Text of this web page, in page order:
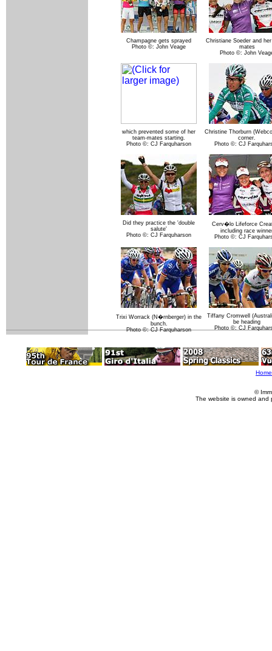
Champagne gets sprayed
Photo ©: John Veage
Christiane Soeder and
mates
Photo ©: John
which prevented some of her
team-mates starting.
Photo ©: CJ Farquharson
Christine Thorburn
corner.
Photo ©: CJ
Did they practice the 'double
salute'
Photo ©: CJ Farquharson
Cerv�lo Lifeforce
including race
Photo ©: CJ
Trixi Worrack (N�rnberger) in the
bunch.
Photo ©: CJ Farquharson
Tiffany Cromwell
be heading
Photo ©: CJ
Home
©
The website is owned and